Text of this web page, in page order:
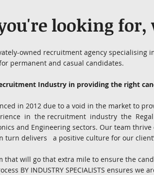
looking for,
owned recruitment agency specialising
permanent and casual candidates.
Industry in providing the right
in 2012 due to a void in the market to
in the recruitment industry the
and Engineering sectors. Our team
turn delivers a positive culture for our
that will go that extra mile to ensure the
BY INDUSTRY SPECIALISTS ensures